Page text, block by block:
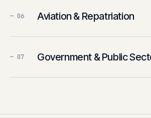
— 06 Aviation & Repatriation
— 07 Government & Public